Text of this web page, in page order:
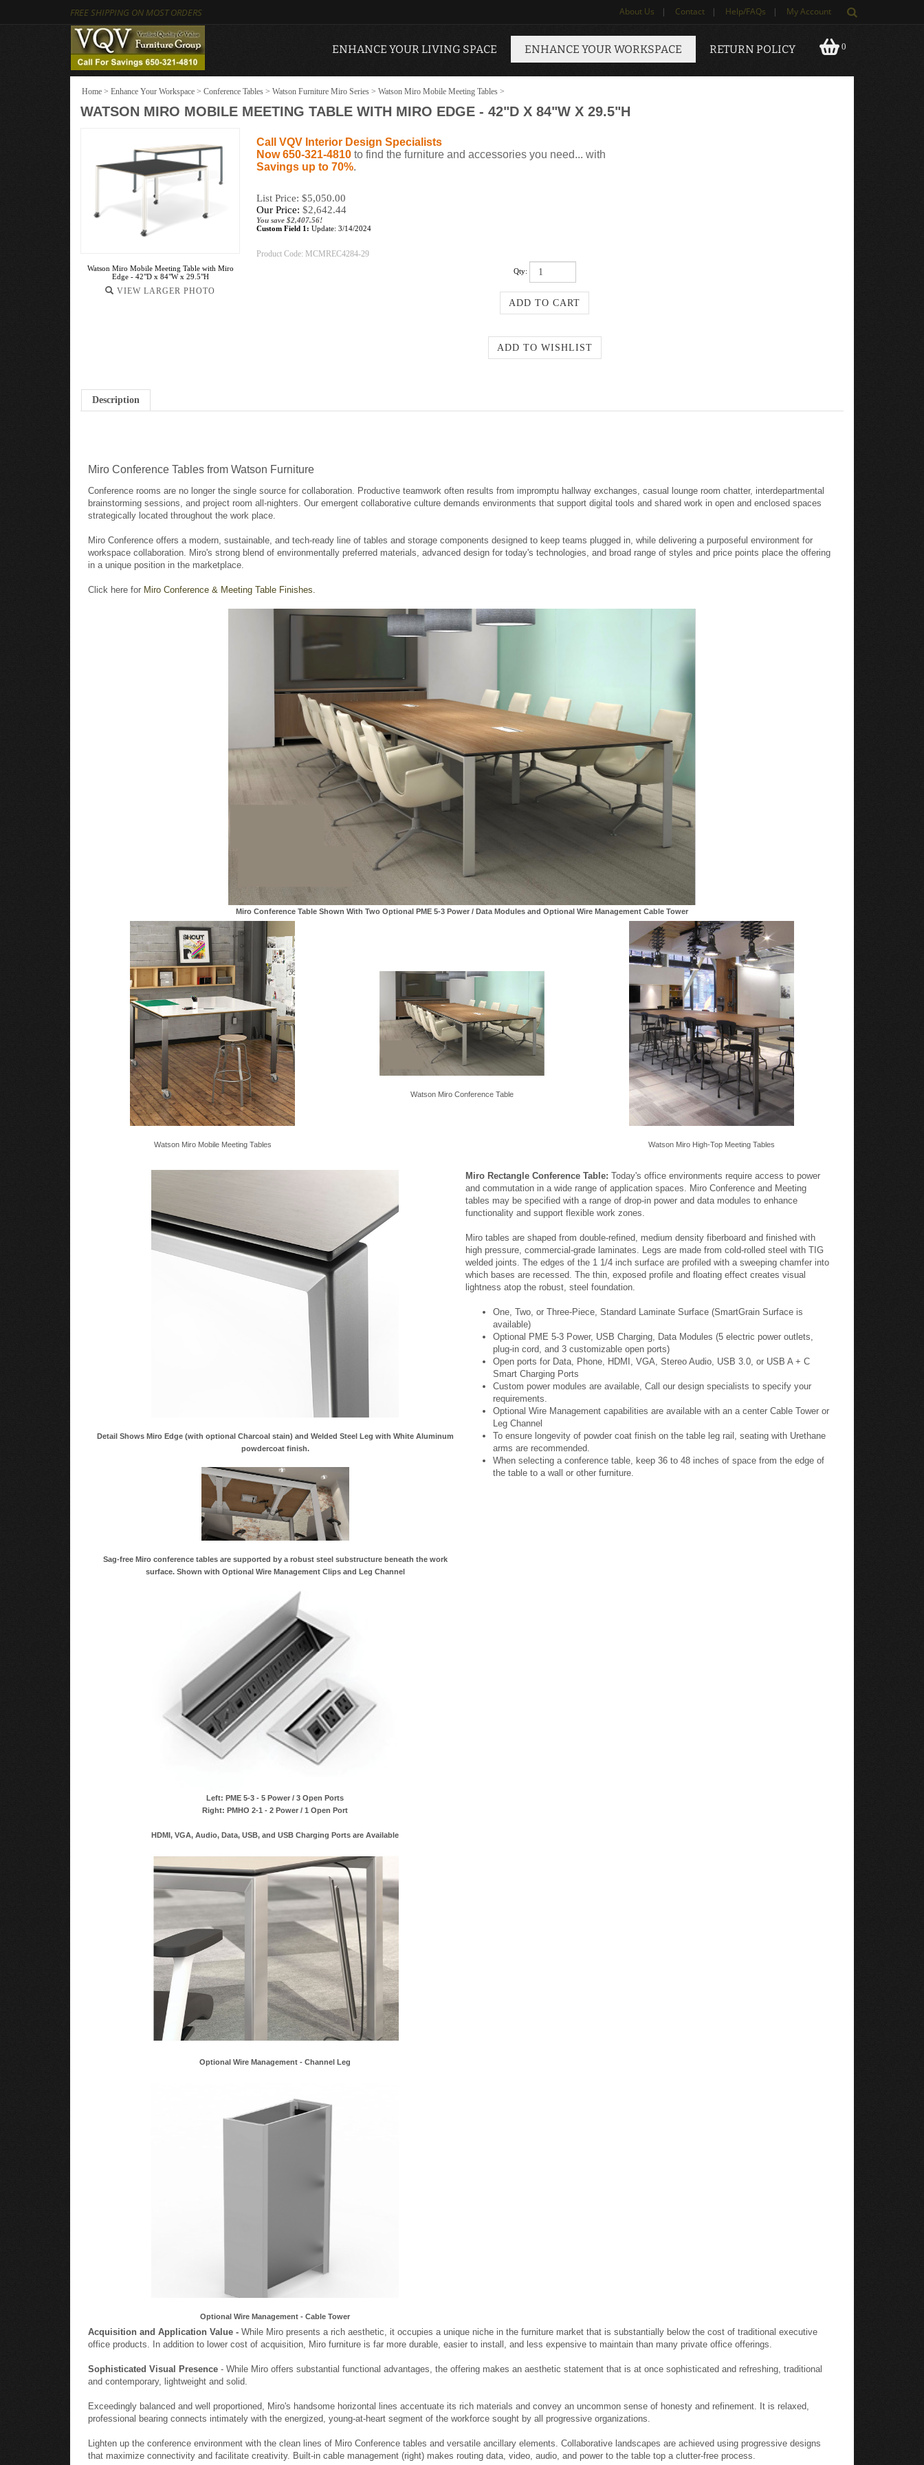
FREE SHIPPING ON MOST ORDERS About Us | Contact | Help/FAQs | My Account
0
ENHANCE YOUR LIVING SPACE ENHANCE YOUR WORKSPACE RETURN POLICY
Home > Enhance Your Workspace > Conference Tables > Watson Furniture Miro Series > Watson Miro Mobile Meeting Tables >
WATSON MIRO MOBILE MEETING TABLE WITH MIRO EDGE - 42"D X 84"W X 29.5"H
Watson Miro Mobile Meeting Table with Miro
Edge - 42"D x 84"W x 29.5"H
VIEW LARGER PHOTO
Call VQV Interior Design Specialists
Now 650-321-4810 to find the furniture and accessories you need... with
Savings up to 70%.
List Price: $5,050.00
Our Price: $2,642.44
You save $2,407.56!
Custom Field 1: Update: 3/14/2024
Product Code: MCMREC4284-29
Qty:
Description
Miro Conference Tables from Watson Furniture
Conference rooms are no longer the single source for collaboration. Productive teamwork often results from impromptu hallway exchanges, casual lounge room chatter, interdepartmental
brainstorming sessions, and project room all-nighters. Our emergent collaborative culture demands environments that support digital tools and shared work in open and enclosed spaces
strategically located throughout the work place.
Miro Conference offers a modern, sustainable, and tech-ready line of tables and storage components designed to keep teams plugged in, while delivering a purposeful environment for
workspace collaboration. Miro's strong blend of environmentally preferred materials, advanced design for today's technologies, and broad range of styles and price points place the offering
in a unique position in the marketplace.
Click here for Miro Conference & Meeting Table Finishes.
Miro Conference Table Shown With Two Optional PME 5-3 Power / Data Modules and Optional Wire Management Cable Tower
Watson Miro Mobile Meeting Tables
Watson Miro Conference Table
Watson Miro High-Top Meeting Tables
Detail Shows Miro Edge (with optional Charcoal stain) and Welded Steel Leg with White Aluminum
powdercoat finish.
Sag-free Miro conference tables are supported by a robust steel substructure beneath the work
surface. Shown with Optional Wire Management Clips and Leg Channel
Left: PME 5-3 - 5 Power / 3 Open Ports
Right: PMHO 2-1 - 2 Power / 1 Open Port
HDMI, VGA, Audio, Data, USB, and USB Charging Ports are Available
Optional Wire Management - Channel Leg
Optional Wire Management - Cable Tower
Miro Rectangle Conference Table: Today's office environments require access to power
and commutation in a wide range of application spaces. Miro Conference and Meeting
tables may be specified with a range of drop-in power and data modules to enhance
functionality and support flexible work zones.
Miro tables are shaped from double-refined, medium density fiberboard and finished with
high pressure, commercial-grade laminates. Legs are made from cold-rolled steel with TIG
welded joints. The edges of the 1 1/4 inch surface are profiled with a sweeping chamfer into
which bases are recessed. The thin, exposed profile and floating effect creates visual
lightness atop the robust, steel foundation.
One, Two, or Three-Piece, Standard Laminate Surface (SmartGrain Surface is
available)
Optional PME 5-3 Power, USB Charging, Data Modules (5 electric power outlets,
plug-in cord, and 3 customizable open ports)
Open ports for Data, Phone, HDMI, VGA, Stereo Audio, USB 3.0, or USB A + C
Smart Charging Ports
Custom power modules are available, Call our design specialists to specify your
requirements.
Optional Wire Management capabilities are available with an a center Cable Tower or
Leg Channel
To ensure longevity of powder coat finish on the table leg rail, seating with Urethane
arms are recommended.
When selecting a conference table, keep 36 to 48 inches of space from the edge of
the table to a wall or other furniture.
Acquisition and Application Value - While Miro presents a rich aesthetic, it occupies a unique niche in the furniture market that is substantially below the cost of traditional executive
office products. In addition to lower cost of acquisition, Miro furniture is far more durable, easier to install, and less expensive to maintain than many private office offerings.
Sophisticated Visual Presence
- While Miro offers substantial functional advantages, the offering makes an aesthetic statement that is at once sophisticated and refreshing, traditional
and contemporary, lightweight and solid.
Exceedingly balanced and well proportioned, Miro's handsome horizontal lines accentuate its rich materials and convey an uncommon sense of honesty and refinement. It is relaxed,
professional bearing connects intimately with the energized, young-at-heart segment of the workforce sought by all progressive organizations.
Lighten up the conference environment with the clean lines of Miro Conference tables and versatile ancillary elements. Collaborative landscapes are achieved using progressive designs
that maximize connectivity and facilitate creativity. Built-in cable management (right) makes routing data, video, audio, and power to the table top a clutter-free process.